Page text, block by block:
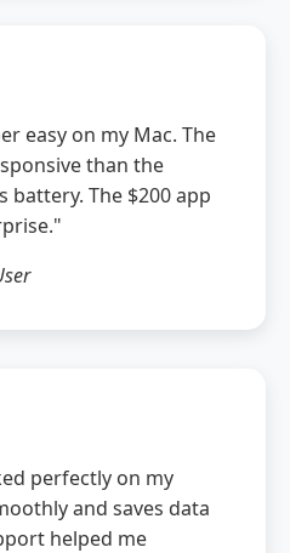
easy on my Mac. The
than the
battery. The $200 app
perfectly on my
and saves data
helped me